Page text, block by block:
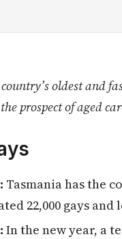
oldest and
prospect of aged
Tasmania has the
22,000 gays
In the new year, a